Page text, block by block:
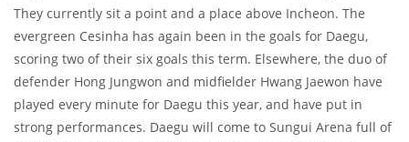
They currently sit a point and a place above Incheon. The
evergreen Cesinha has again been in the goals for Daegu,
scoring two of their six goals this term. Elsewhere, the duo of
defender Hong Jungwon and midfielder Hwang Jaewon have
played every minute for Daegu this year, and have put in
strong performances. Daegu will come to Sungui Arena full of